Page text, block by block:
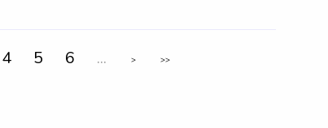
4 5 6 ... > >>